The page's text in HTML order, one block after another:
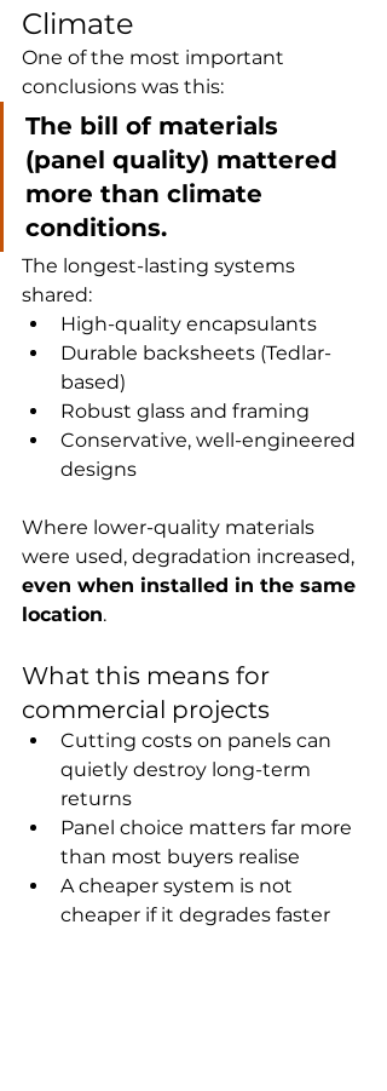
Climate
One of the most important
conclusions was this:
The bill of materials
(panel quality) mattered
more than climate
conditions.
The longest-lasting systems
shared:
High-quality encapsulants
Durable backsheets (Tedlar-
based)
Robust glass and framing
Conservative, well-engineered
designs
Where lower-quality materials
were used, degradation increased,
even when installed in the same
location.
What this means for
commercial projects
Cutting costs on panels can
quietly destroy long-term
returns
Panel choice matters far more
than most buyers realise
A cheaper system is not
cheaper if it degrades faster